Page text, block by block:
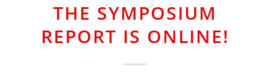
THE SYMPOSIUM
REPORT IS ONLINE!